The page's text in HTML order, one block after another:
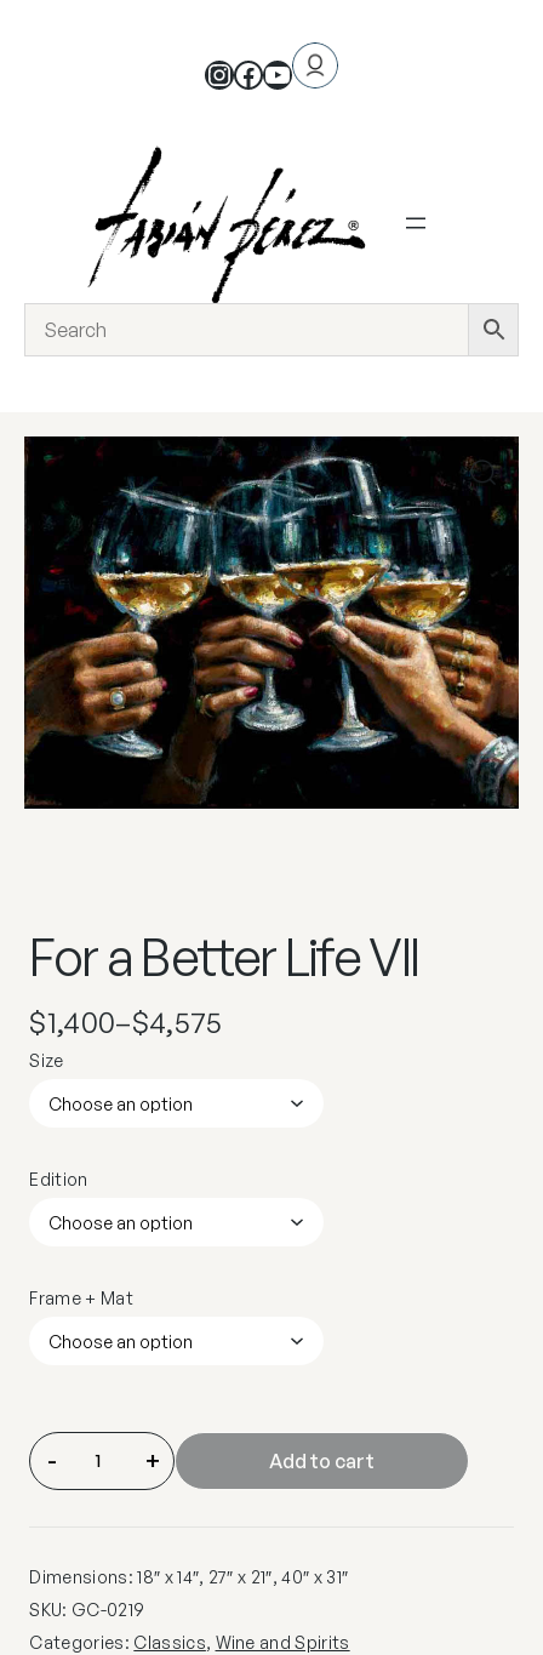
For a Better Life VII
$1,400–$4,575
Size
Edition
Frame + Mat
- + Add to cart
Dimensions: 18″ x 14″, 27″ x 21″, 40″ x 31″
SKU: GC-0219
Categories: Classics, Wine and Spirits